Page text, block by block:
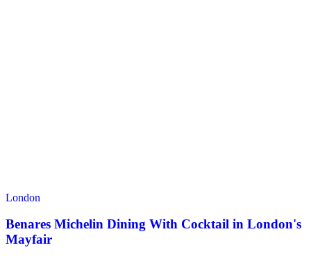
London
Benares Michelin Dining With Cocktail in London's
Mayfair